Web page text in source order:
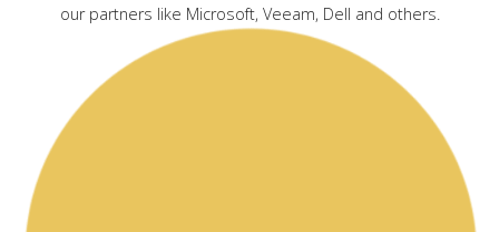
our partners like Microsoft, Veeam, Dell and others.